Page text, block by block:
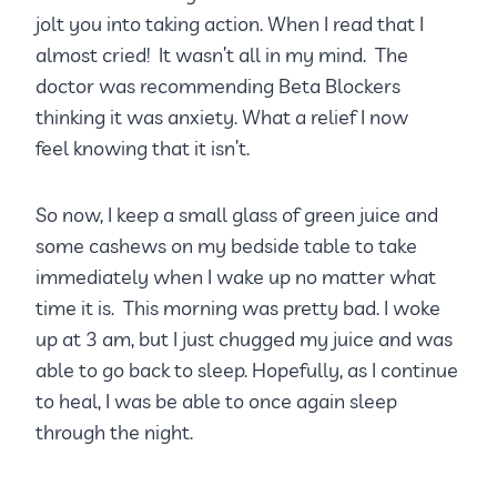
jolt you into taking action. When I read that I
almost cried! It wasn’t all in my mind. The
doctor was recommending Beta Blockers
thinking it was anxiety. What a relief I now
feel knowing that it isn’t.
So now, I keep a small glass of green juice and
some cashews on my bedside table to take
immediately when I wake up no matter what
time it is. This morning was pretty bad. I woke
up at 3 am, but I just chugged my juice and was
able to go back to sleep. Hopefully, as I continue
to heal, I was be able to once again sleep
through the night.